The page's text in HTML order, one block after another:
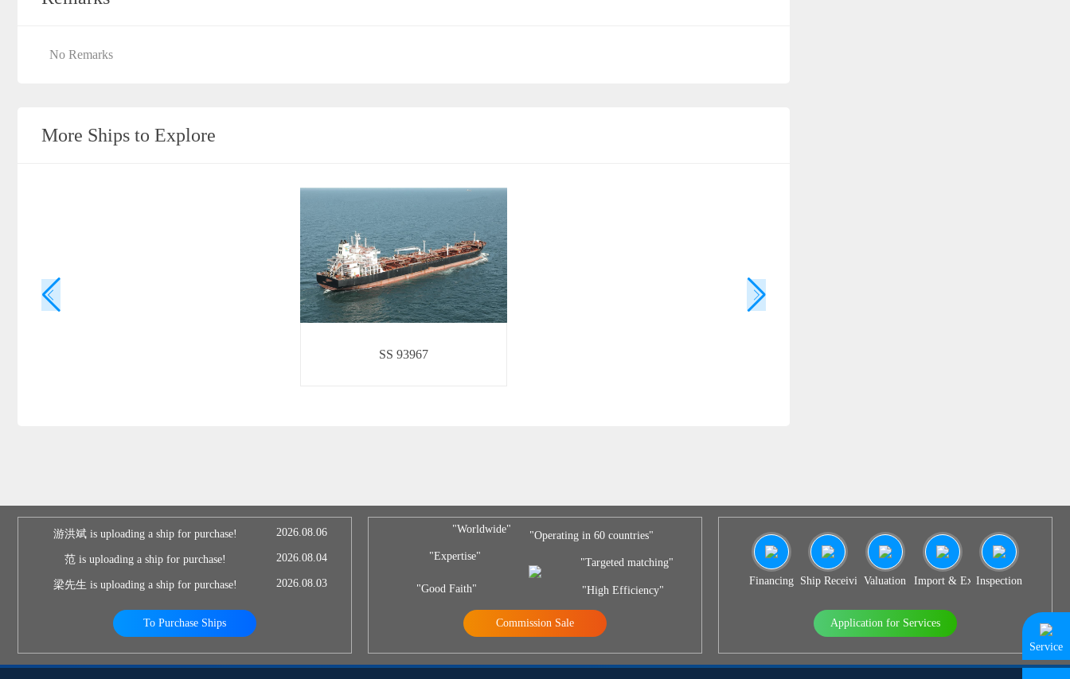
No Remarks
More Ships to Explore
SS 93967
游洪斌 is uploading a ship for purchase! 2026.08.06
范 is uploading a ship for purchase! 2026.08.04
梁先生 is uploading a ship for purchase! 2026.08.03
To Purchase Ships
"Worldwide"
"Expertise"
"Good Faith"
"Operating in 60 countries"
"Targeted matching"
"High Efficiency"
Commission Sale
Financing Ship Receiving & Delivery
Valuation Import & Export Agency
Inspection
Application for Services
Service